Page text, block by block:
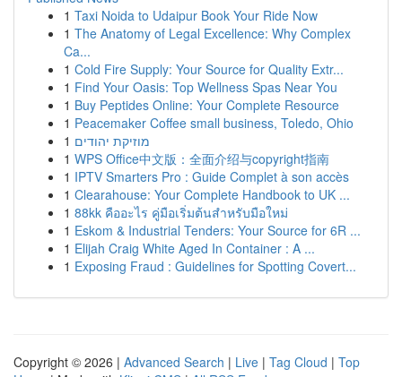
1 Taxi Noida to Udaipur Book Your Ride Now
1 The Anatomy of Legal Excellence: Why Complex
Ca...
1 Cold Fire Supply: Your Source for Quality Extr...
1 Find Your Oasis: Top Wellness Spas Near You
1 Buy Peptides Online: Your Complete Resource
1 Peacemaker Coffee small business, Toledo, Ohio
1 מוזיקת יהודים
1 WPS Office中文版：全面介绍与copyright指南
1 IPTV Smarters Pro : Guide Complet à son accès
1 Clearahouse: Your Complete Handbook to UK ...
1 88kk คืออะไร คู่มือเริ่มต้นสำหรับมือใหม่
1 Eskom & Industrial Tenders: Your Source for 6R ...
1 Elijah Craig White Aged In Container : A ...
1 Exposing Fraud : Guidelines for Spotting Covert...
Copyright © 2026 | Advanced Search | Live | Tag Cloud | Top